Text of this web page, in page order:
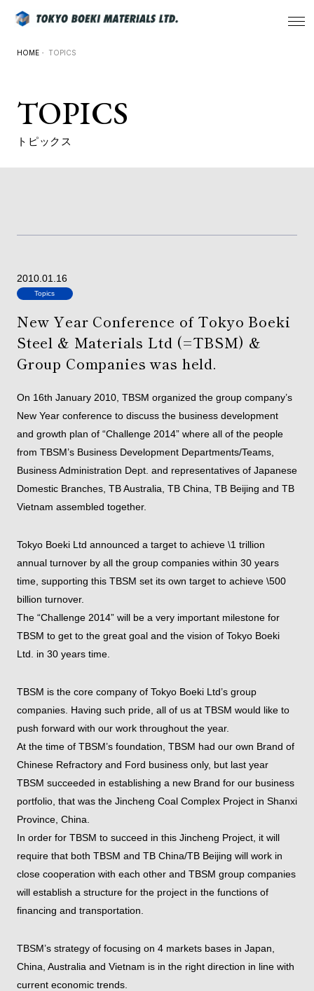
HOME・ TOPICS
TOPICS
トピックス
2010.01.16
Topics
New Year Conference of Tokyo Boeki
Steel & Materials Ltd (=TBSM) &
Group Companies was held.
On 16th January 2010, TBSM organized the group company’s
New Year conference to discuss the business development
and growth plan of “Challenge 2014” where all of the people
from TBSM’s Business Development Departments/Teams,
Business Administration Dept. and representatives of Japanese
Domestic Branches, TB Australia, TB China, TB Beijing and TB
Vietnam assembled together.
Tokyo Boeki Ltd announced a target to achieve \1 trillion
annual turnover by all the group companies within 30 years
time, supporting this TBSM set its own target to achieve \500
billion turnover.
The “Challenge 2014” will be a very important milestone for
TBSM to get to the great goal and the vision of Tokyo Boeki
Ltd. in 30 years time.
TBSM is the core company of Tokyo Boeki Ltd’s group
companies. Having such pride, all of us at TBSM would like to
push forward with our work throughout the year.
At the time of TBSM’s foundation, TBSM had our own Brand of
Chinese Refractory and Ford business only, but last year
TBSM succeeded in establishing a new Brand for our business
portfolio, that was the Jincheng Coal Complex Project in Shanxi
Province, China.
In order for TBSM to succeed in this Jincheng Project, it will
require that both TBSM and TB China/TB Beijing will work in
close cooperation with each other and TBSM group companies
will establish a structure for the project in the functions of
financing and transportation.
TBSM’s strategy of focusing on 4 markets bases in Japan,
China, Australia and Vietnam is in the right direction in line with
current economic trends.